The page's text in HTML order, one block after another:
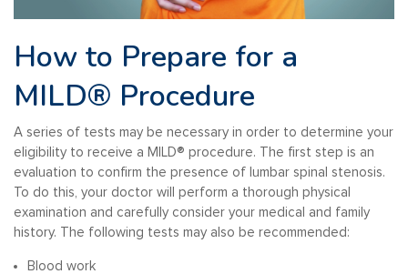
How to Prepare for a
MILD® Procedure
A series of tests may be necessary in order to determine your
eligibility to receive a MILD®️ procedure. The first step is an
evaluation to confirm the presence of lumbar spinal stenosis.
To do this, your doctor will perform a thorough physical
examination and carefully consider your medical and family
history. The following tests may also be recommended:
Blood work